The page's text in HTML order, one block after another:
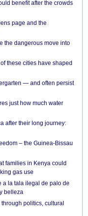
benefit after the crowds
page and the
the dangerous move into
these cities have shaped
— and often persist
just how much water
after their long journey:
– the Guinea-Bissau
families in Kenya could
gas use
a la tala ilegal de palo de
belleza
politics, cultural